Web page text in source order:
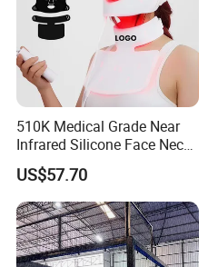
Our Advantages
510K Medical Grade Near
Infrared Silicone Face Neck
Mask LED Facial Mask for
Home Skin Beauty, ODM
OEM Blue Red Light
Therapy Mask Wholesale
US$57.70